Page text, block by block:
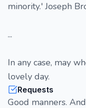
minority.' Joseph
...
In any case, may
lovely day.
Requests
Good manners.